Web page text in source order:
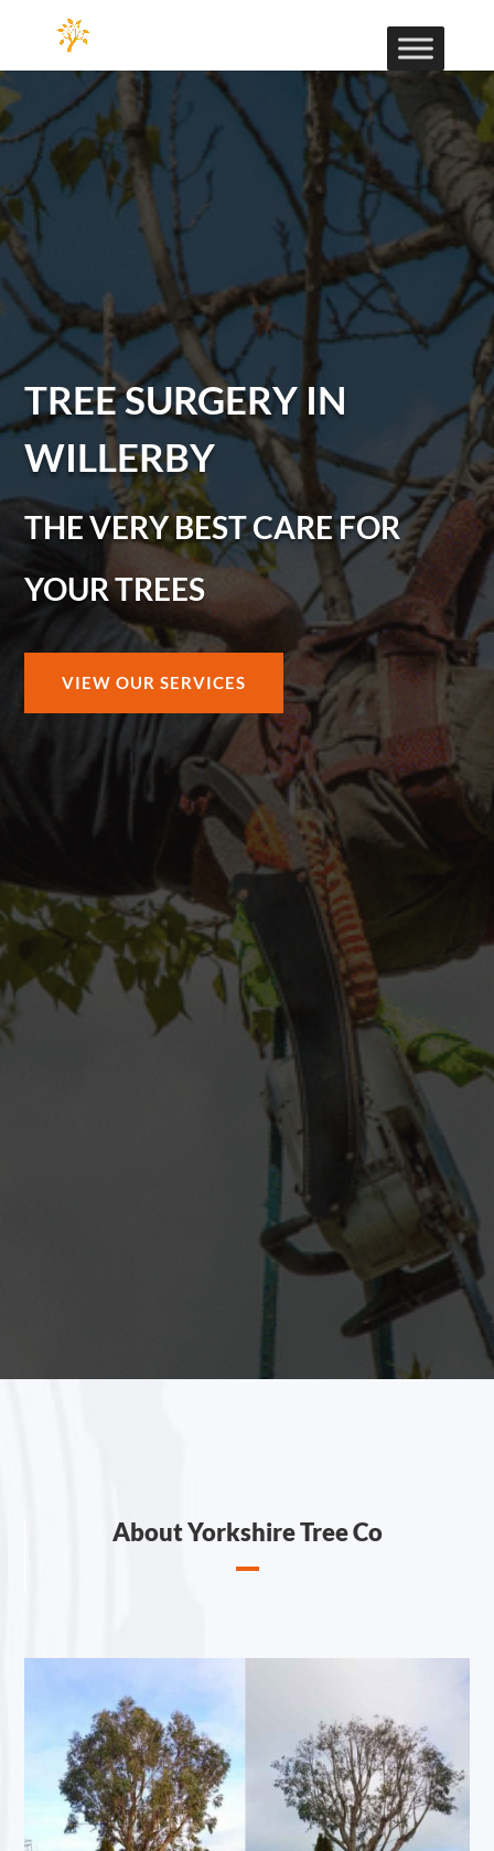
TREE SURGERY IN
WILLERBY
THE VERY BEST CARE FOR
YOUR TREES
VIEW OUR SERVICES
About Yorkshire Tree Co